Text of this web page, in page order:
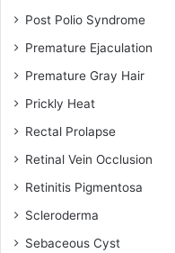
Post Polio Syndrome
Premature Ejaculation
Premature Gray Hair
Prickly Heat
Rectal Prolapse
Retinal Vein Occlusion
Retinitis Pigmentosa
Scleroderma
Sebaceous Cyst